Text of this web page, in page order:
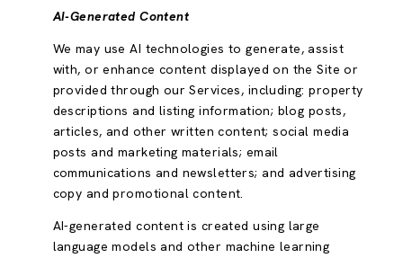
AI-Generated Content
We may use AI technologies to generate, assist
with, or enhance content displayed on the Site or
provided through our Services, including: property
descriptions and listing information; blog posts,
articles, and other written content; social media
posts and marketing materials; email
communications and newsletters; and advertising
copy and promotional content.
AI-generated content is created using large
language models and other machine learning